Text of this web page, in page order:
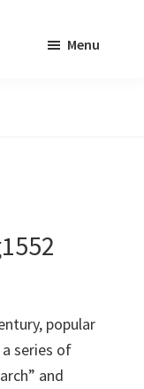
Menu
popular
series of
and